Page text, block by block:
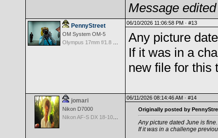
Message
PennyStreet
OM System OM-5
06/10/2026 11:06:58 PM · #13
Any picture
If it was in a
new file for this
jomari
Nikon D7000
06/11/2026 08:14:46 AM · #14
Originally posted by
Any picture dated June is fine.
If it was in a challenge